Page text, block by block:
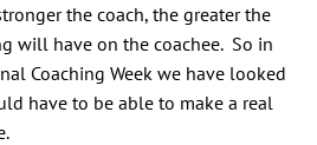
the coach, the greater the
will have on the coachee. So in
Coaching Week we have looked
have to be able to make a real